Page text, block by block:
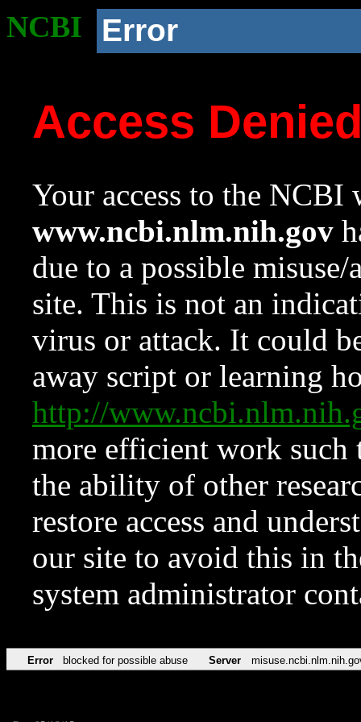
NCBI Error
Access
Your access to the NCBI
www.ncbi.nlm.nih.gov
due to a possible
site. This is not an
virus or attack. It could
away script or learning
http://
more efficient work such
the ability of other
restore access and
our site to avoid this in
system administrator
Error blocked for possible abuse Server